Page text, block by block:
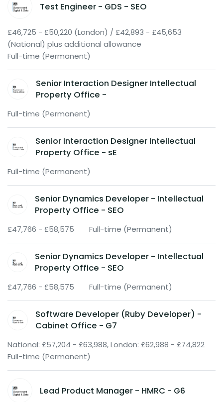
Test Engineer - GDS - SEO
£46,725 - £50,220 (London) / £42,893 - £45,653
(National) plus additional allowance
Full-time (Permanent)
Senior Interaction Designer Intellectual
Property Office -
Full-time (Permanent)
Senior Interaction Designer Intellectual
Property Office - sE
Full-time (Permanent)
Senior Dynamics Developer - Intellectual
Property Office - SEO
£47,766 - £58,575 Full-time (Permanent)
Senior Dynamics Developer - Intellectual
Property Office - SEO
£47,766 - £58,575 Full-time (Permanent)
Software Developer (Ruby Developer) -
Cabinet Office - G7
National: £57,204 - £63,988, London: £62,988 - £74,822
Full-time (Permanent)
Lead Product Manager - HMRC - G6